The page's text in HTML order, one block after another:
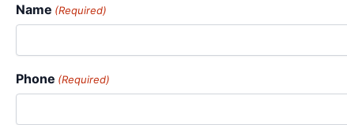
Name (Required)
Phone (Required)